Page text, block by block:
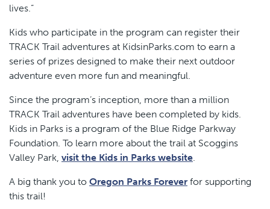
lives.”
Kids who participate in the program can register their
TRACK Trail adventures at KidsinParks.com to earn a
series of prizes designed to make their next outdoor
adventure even more fun and meaningful.
Since the program’s inception, more than a million
TRACK Trail adventures have been completed by kids.
Kids in Parks is a program of the Blue Ridge Parkway
Foundation. To learn more about the trail at Scoggins
Valley Park, visit the Kids in Parks website
A big thank you to Oregon Parks Forever for supporting
this trail!